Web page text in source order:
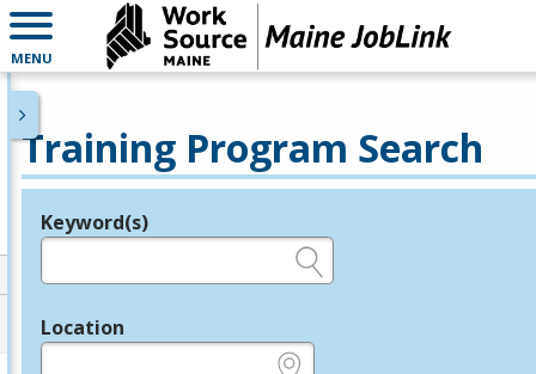
MENU
Training Program Search
Legend
Keyword(s)
Location